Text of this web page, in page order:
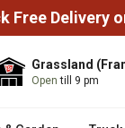
Free Delivery
Grassland
Opentill 9 pm